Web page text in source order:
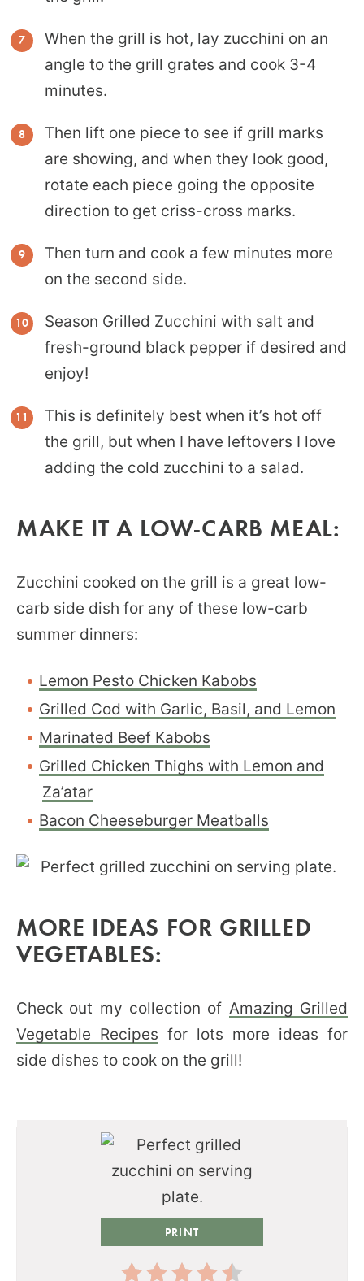
When the grill is hot, lay zucchini on an
angle to the grill grates and cook 3-4
minutes.
Then lift one piece to see if grill marks
are showing, and when they look good,
rotate each piece going the opposite
direction to get criss-cross marks.
Then turn and cook a few minutes more
on the second side.
Season Grilled Zucchini with salt and
fresh-ground black pepper if desired and
enjoy!
This is definitely best when it’s hot off
the grill, but when I have leftovers I love
adding the cold zucchini to a salad.
MAKE IT A LOW-CARB MEAL:
Zucchini cooked on the grill is a great low-
carb side dish for any of these low-carb
summer dinners:
Lemon Pesto Chicken Kabobs
Grilled Cod with Garlic, Basil, and Lemon
Marinated Beef Kabobs
Grilled Chicken Thighs with Lemon and
Za’atar
Bacon Cheeseburger Meatballs
MORE IDEAS FOR GRILLED
VEGETABLES:
Check out my collection of Amazing Grilled
Vegetable Recipes for lots more ideas for
side dishes to cook on the grill!
PRINT